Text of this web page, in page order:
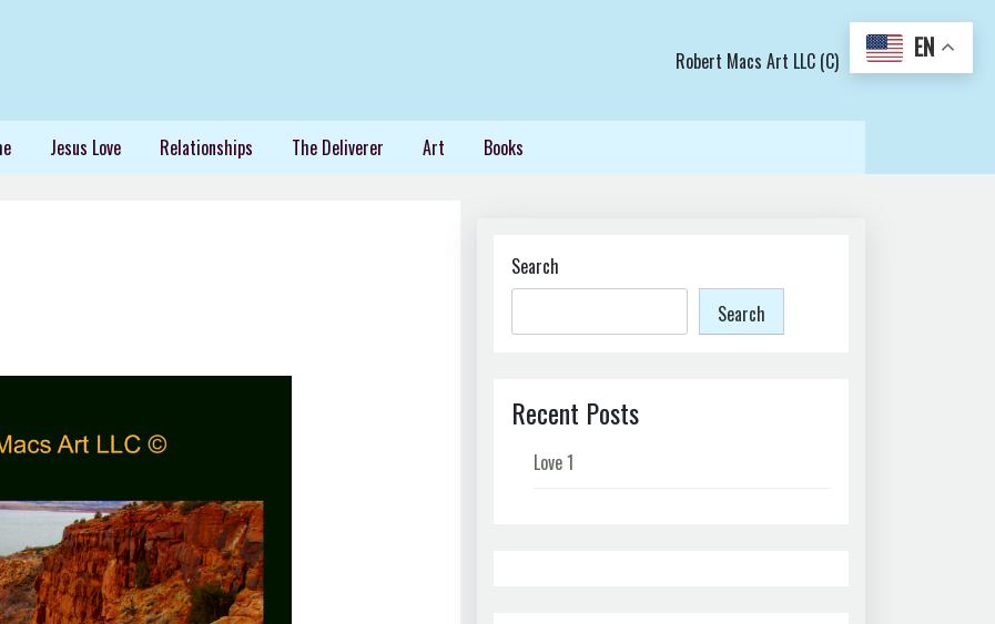
Robert Macs Art LLC (C)
Jesus Love Relationships The Deliverer Art Books
Search
Search
Recent Posts
Love 1
EN